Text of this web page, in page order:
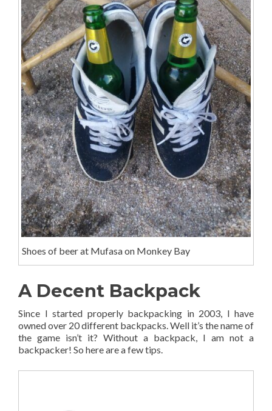
Shoes of beer at Mufasa on Monkey Bay
A Decent Backpack
Since I started properly backpacking in 2003, I have
owned over 20 different backpacks. Well it’s the name of
the game isn’t it? Without a backpack, I am not a
backpacker! So here are a few tips.